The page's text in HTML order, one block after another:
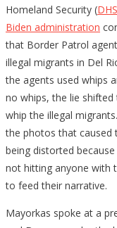
Homeland Security (DHS
Biden administration
that Border Patrol
illegal migrants in Del
the agents used whips
no whips, the lie shifted
whip the illegal
the photos that caused
being distorted
not hitting anyone with
to feed their narrative.
Mayorkas spoke at a